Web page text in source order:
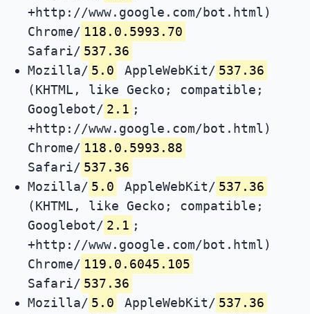
+http://www.google.com/bot.html)
Chrome/ 118.0.5993.70
Safari/ 537.36
Mozilla/ 5.0 AppleWebKit/ 537.36
(KHTML, like Gecko; compatible;
Googlebot/ 2.1 ;
+http://www.google.com/bot.html)
Chrome/ 118.0.5993.88
Safari/ 537.36
Mozilla/ 5.0 AppleWebKit/ 537.36
(KHTML, like Gecko; compatible;
Googlebot/ 2.1 ;
+http://www.google.com/bot.html)
Chrome/ 119.0.6045.105
Safari/ 537.36
Mozilla/ 5.0 AppleWebKit/ 537.36